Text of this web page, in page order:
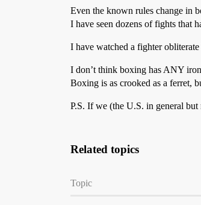
Even the known rules change in
I have seen dozens of fights that
I have watched a fighter
I don’t think boxing has ANY
Boxing is as crooked as a ferret,
P.S. If we (the U.S. in general
Related topics
Topic